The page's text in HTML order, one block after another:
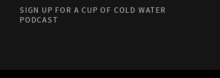
SIGN UP FOR A CUP OF COLD WATER
PODCAST